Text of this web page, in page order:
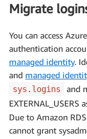
Migrate
You can access
authentication
managed identity.
and managed
sys.logins
and
EXTERNAL_USERS
Due to Amazon
cannot grant